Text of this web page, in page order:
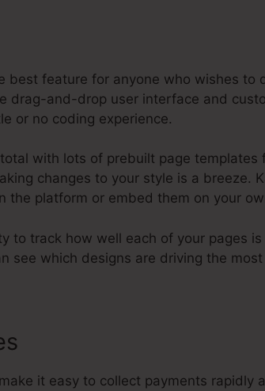
best feature for anyone who wishes
drag-and-drop user interface and
or no coding experience.
with lots of prebuilt page templates
changes to your style is a breeze.
the platform or embed them on your
to track how well each of your pages
see which designs are driving the
it easy to collect payments